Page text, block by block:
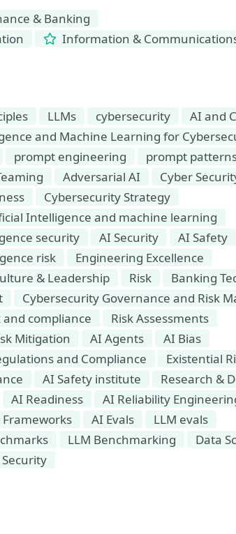
& Banking
Information &
LLMs cybersecurity
AI and
and Machine Learning for
prompt engineering
prompt
Adversarial AI
Cyber
Cybersecurity Strategy
Intelligence and machine learning
security AI Security
AI Safety
risk
Engineering Excellence
& Leadership Risk
Banking
Cybersecurity Governance and Risk
compliance
Risk Assessments
Mitigation AI Agents
AI Bias
and Compliance
Existential
AI Safety institute
Research &
AI Readiness AI Reliability
AI Evals
LLM evals
LLM Benchmarking
Data